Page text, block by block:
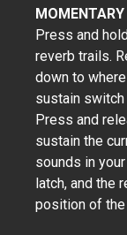
MOMENTARY
Press and
reverb trails.
down to
sustain switch
Press and
sustain the
sounds in
latch, and the
position of the